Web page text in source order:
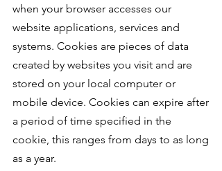
when your browser accesses our
website applications, services and
systems. Cookies are pieces of data
created by websites you visit and are
stored on your local computer or
mobile device. Cookies can expire after
a period of time specified in the
cookie, this ranges from days to as long
as a year.